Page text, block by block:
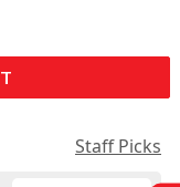
Staff Picks